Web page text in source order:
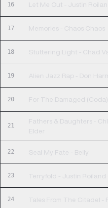
16 Let Me Out - Justin
17 Memories - Chaos Chaos
18 Stuttering Light - Chad
19 Alien Jazz Rap - Don
20
21
Fathers & Daughters -
Elder
22 Seal My Fate - Belly
23 Terryfold - Justin Roiland
24 Tales From The Citadel -